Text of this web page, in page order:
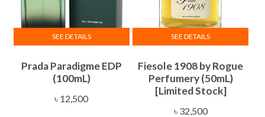
Prada Paradigme EDP
(100mL)
৳ 12,500
SEE DETAILS
Fiesole 1908 by Rogue
Perfumery (50mL)
[Limited Stock]
৳32,500
SEE DETAILS